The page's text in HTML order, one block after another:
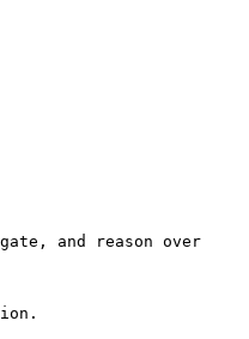
and reason over